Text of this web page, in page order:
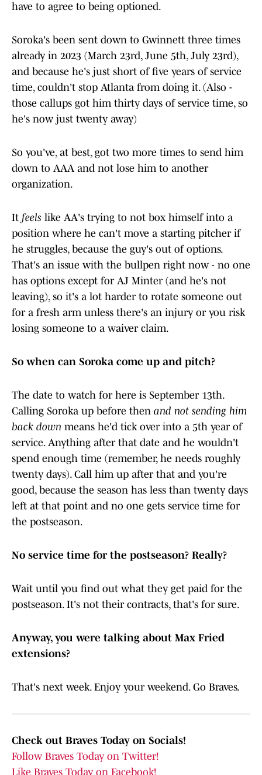
have to agree to being optioned.
Soroka's been sent down to Gwinnett three times
already in 2023 (March 23rd, June 5th, July 23rd),
and because he's just short of five years of service
time, couldn't stop Atlanta from doing it. (Also -
those callups got him thirty days of service time, so
he's now just twenty away)
So you've, at best, got two more times to send him
down to AAA and not lose him to another
organization.
It feels like AA's trying to not box himself into a
position where he can't move a starting pitcher if
he struggles, because the guy's out of options.
That's an issue with the bullpen right now - no one
has options except for AJ Minter (and he's not
leaving), so it's a lot harder to rotate someone out
for a fresh arm unless there's an injury or you risk
losing someone to a waiver claim.
So when can Soroka come up and pitch?
The date to watch for here is September 13th.
Calling Soroka up before then and not sending him
back down means he'd tick over into a 5th year of
service. Anything after that date and he wouldn't
spend enough time (remember, he needs roughly
twenty days). Call him up after that and you're
good, because the season has less than twenty days
left at that point and no one gets service time for
the postseason.
No service time for the postseason? Really?
Wait until you find out what they get paid for the
postseason. It's not their contracts, that's for sure.
Anyway, you were talking about Max Fried
extensions?
That's next week. Enjoy your weekend. Go Braves.
Check out Braves Today on Socials!
Follow Braves Today on Twitter!
Like Braves Today on Facebook!